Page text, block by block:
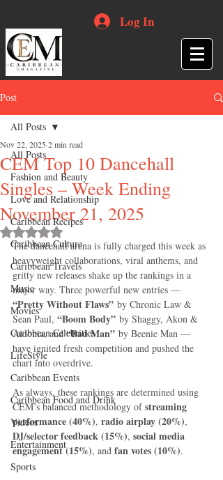
Log In
Post
All Posts
Fashion and Beauty
Love and Relationship
Caribbean Recipes
Caribbean Culture
Caribbean Travels
Music
Movies
Caribbean Celebrities
LifeStyle
Caribbean Events
Caribbean Food and Drink
Videos
Entertainment
Sports
All Posts
CEM Top 10 Dancehall
Singles – Week Ending
November 21, 2025
Nov 22, 2025 2 min read
Rated NaN out of 5 stars.
The dancehall arena is fully charged this week as
heavyweight collaborations, viral anthems, and
gritty new releases shake up the rankings in a
major way. Three powerful new entries —
“Pretty Without Flaws” by Chronic Law &
Sean Paul, “Boom Body” by Shaggy, Akon &
Aidonia, and “Bad Man” by Beenie Man —
have ignited fresh competition and pushed the
chart into overdrive.
As always, these rankings are determined using
CEM’s balanced methodology of streaming
performance (40%), radio airplay (20%),
DJ/selector feedback (15%), social media
engagement (15%), and fan votes (10%).